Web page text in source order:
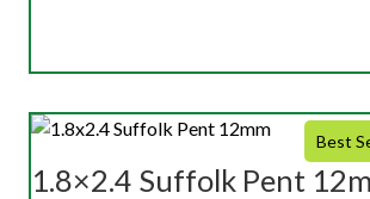
Best
1.8×2.4 Suffolk Pent